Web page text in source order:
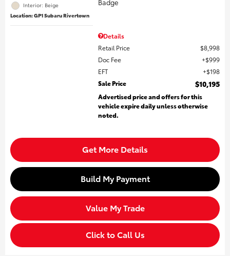
Interior: Beige
Location: GP1 Subaru Rivertown
Details
Retail Price
$8,998
Doc Fee
$999
EFT
$198
Sale Price
$10,195
Advertised price and offers for this
vehicle expire daily unless otherwise
noted.
Get More Details
Build My Payment
Value My Trade
Click to Call Us